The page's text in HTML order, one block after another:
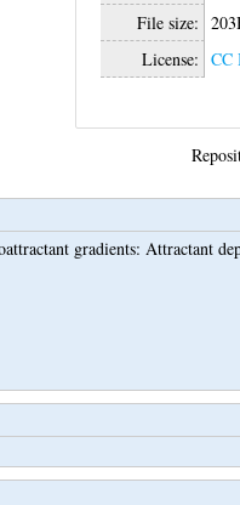
File size:
License: CC
gradients: Attractant